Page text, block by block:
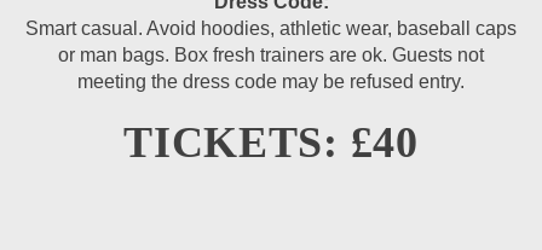
Smart casual. Avoid hoodies, athletic wear, baseball caps
or man bags. Box fresh trainers are ok. Guests not
meeting the dress code may be refused entry.
TICKETS: £40